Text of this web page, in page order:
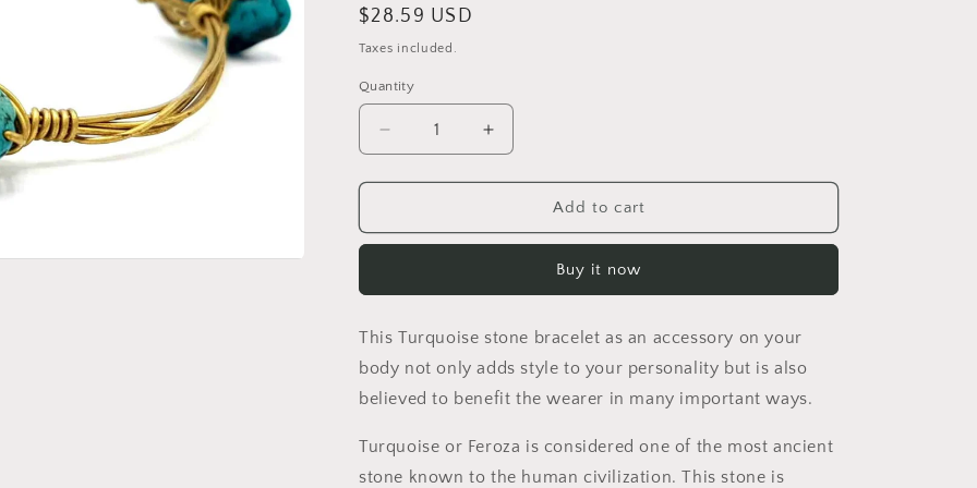
Regular
price
$28.59 USD
Taxes included.
Quantity
Quantity
Decrease
quantity
for
WRAPPED
BRACELET
Increase
quantity
for
WRAPPED
BRACELET
Add to cart
Buy it now
This Turquoise stone bracelet as an accessory on your
body not only adds style to your personality but is also
believed to benefit the wearer in many important ways.
Turquoise or Feroza is considered one of the most ancient
stone known to the human civilization. This stone is